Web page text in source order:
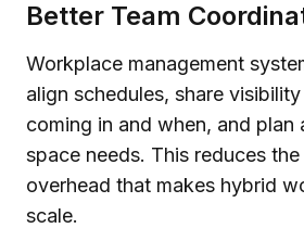
Better Team
Workplace management
align schedules, share
coming in and when, and plan
space needs. This reduces
overhead that makes hybrid
scale.